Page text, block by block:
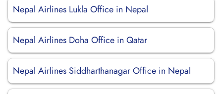
Nepal Airlines Lukla Office in Nepal
Nepal Airlines Doha Office in Qatar
Nepal Airlines Siddharthanagar Office in Nepal